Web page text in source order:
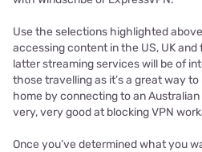
Use the selections highlighted
accessing content in the US, UK
latter streaming services will be of
those travelling as it’s a great way
home by connecting to an
very, very good at blocking VPN
Once you’ve determined what you